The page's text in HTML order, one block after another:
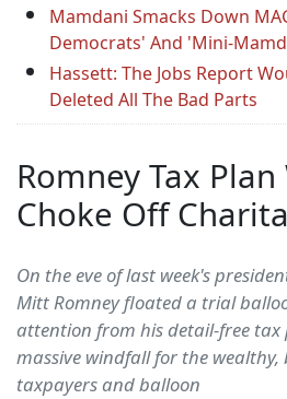
Mamdani Smacks Down
Democrats' And 'Mini-
Hassett: The Jobs Report
Deleted All The Bad Parts
Romney Tax
Choke Off
On the eve of last week's
Mitt Romney floated a trial
attention from his detail-free
massive windfall for the
taxpayers and balloon